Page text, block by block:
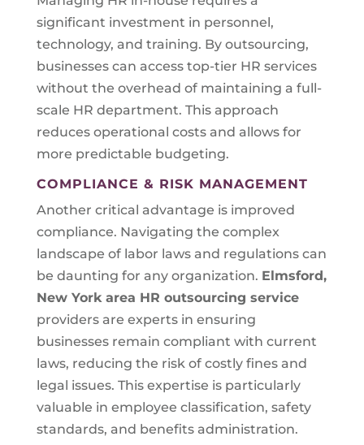
significant investment in personnel,
technology, and training. By outsourcing,
businesses can access top-tier HR services
without the overhead of maintaining a full-
scale HR department. This approach
reduces operational costs and allows for
more predictable budgeting.
COMPLIANCE & RISK MANAGEMENT
Another critical advantage is improved
compliance. Navigating the complex
landscape of labor laws and regulations can
be daunting for any organization. Elmsford,
New York area HR outsourcing service
providers are experts in ensuring
businesses remain compliant with current
laws, reducing the risk of costly fines and
legal issues. This expertise is particularly
valuable in employee classification, safety
standards, and benefits administration.